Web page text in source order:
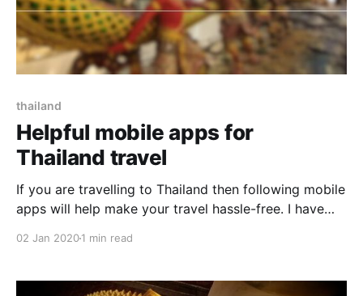
thailand
Helpful mobile apps for
Thailand travel
If you are travelling to Thailand then following mobile
apps will help make your travel hassle-free. I have
market, Google Translate will come
02 Jan 20201 min read